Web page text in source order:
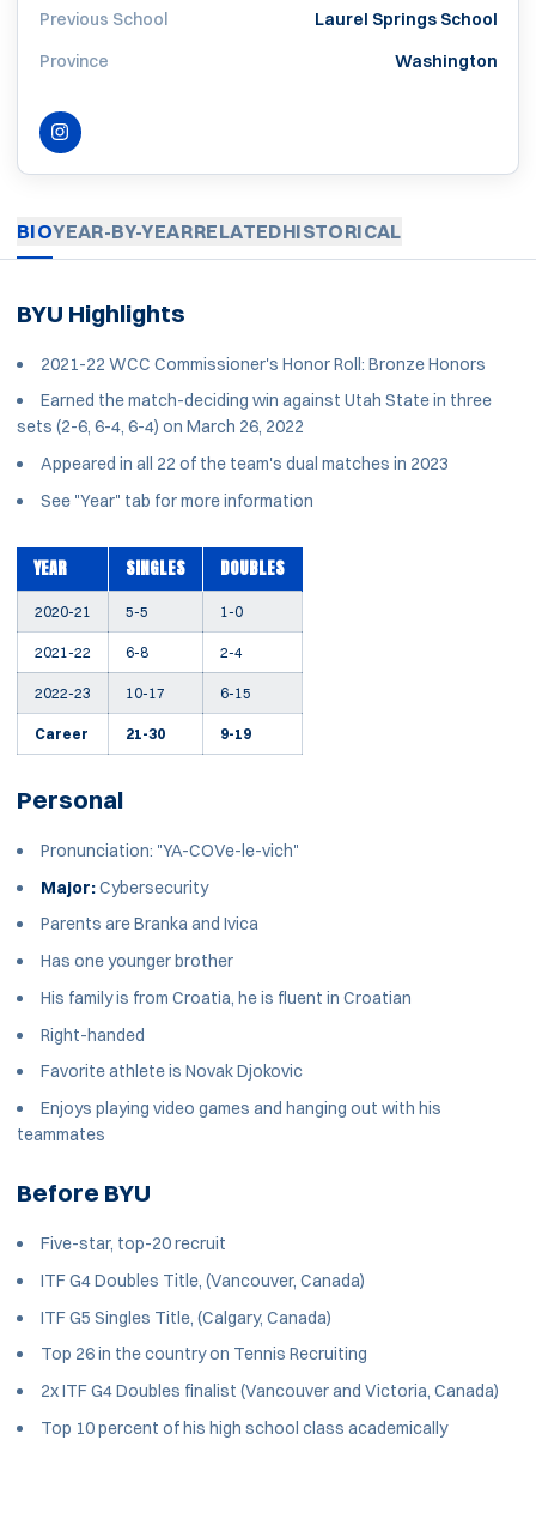
Previous School
Laurel Springs School
Province
Washington
INSTAGRAMOPENS IN A NEW WINDOW
BIOYEAR-BY-YEARRELATEDHISTORICAL
BYU Highlights
2021-22 WCC Commissioner's Honor Roll: Bronze Honors
Earned the match-deciding win against Utah State in three
sets (2-6, 6-4, 6-4) on March 26, 2022
Appeared in all 22 of the team's dual matches in 2023
See "Year" tab for more information
YEAR SINGLES DOUBLES
2020-21 5-5 1-0
2021-22 6-8 2-4
2022-23 10-17 6-15
Career 21-30 9-19
Personal
Pronunciation: "YA-COVe-le-vich"
Major:Cybersecurity
Parents are Branka and Ivica
Has one younger brother
His family is from Croatia, he is fluent in Croatian
Right-handed
Favorite athlete is Novak Djokovic
Enjoys playing video games and hanging out with his
teammates
Before BYU
Five-star, top-20 recruit
ITF G4 Doubles Title, (Vancouver, Canada)
ITF G5 Singles Title, (Calgary, Canada)
Top 26 in the country on Tennis Recruiting
2x ITF G4 Doubles finalist (Vancouver and Victoria, Canada)
Top 10 percent of his high school class academically